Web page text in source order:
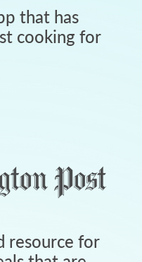
that has
cooking for
resource for